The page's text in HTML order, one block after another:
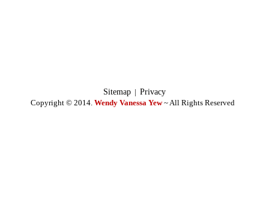
Sitemap | Privacy
Copyright © 2014. Wendy Vanessa Yew~ All Rights Reserved